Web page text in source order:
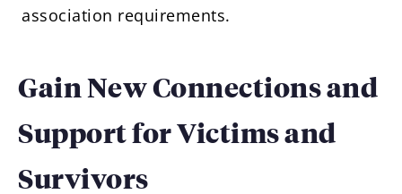
association requirements.
Gain New Connections and
Support for Victims and
Survivors